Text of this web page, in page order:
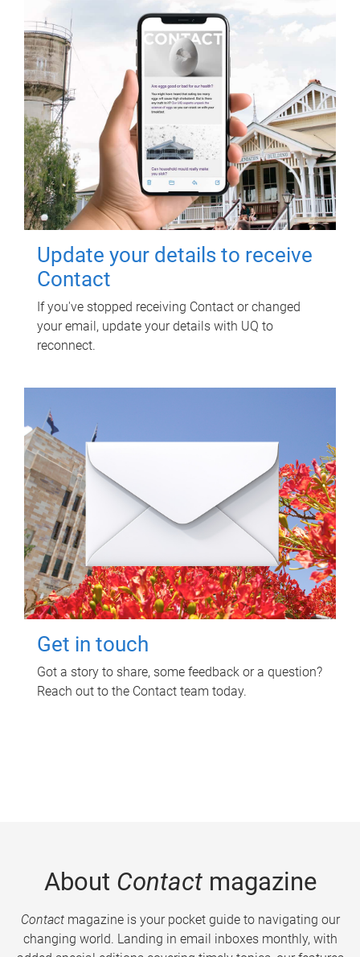
Update your details to receive
Contact
If you've stopped receiving Contact or changed
your email, update your details with UQ to
reconnect.
Get in touch
Got a story to share, some feedback or a question?
Reach out to the Contact team today.
About Contactmagazine
Contactmagazine is your pocket guide to navigating our
changing world. Landing in email inboxes monthly, with